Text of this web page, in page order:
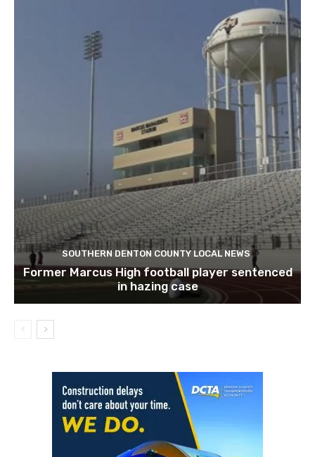
SOUTHERN DENTON COUNTY LOCAL NEWS
Former Marcus High football player sentenced
in hazing case